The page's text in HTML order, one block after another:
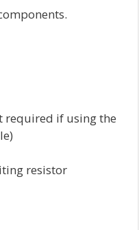
required if using the
resistor